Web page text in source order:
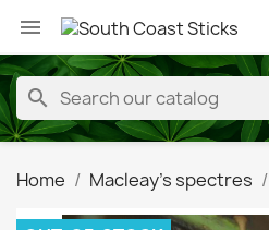

search
Home Macleay's spectres